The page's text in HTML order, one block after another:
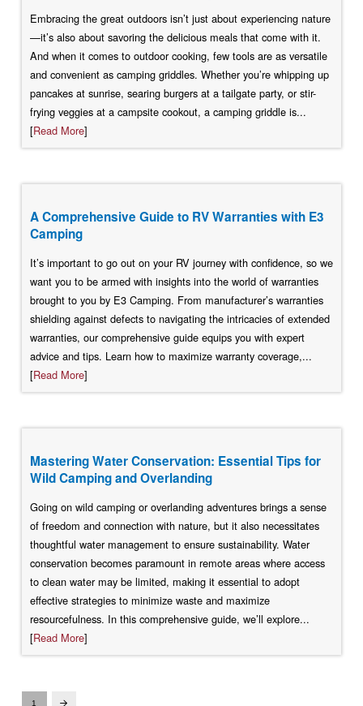
Embracing the great outdoors isn’t just about experiencing nature
—it’s also about savoring the delicious meals that come with it.
And when it comes to outdoor cooking, few tools are as versatile
and convenient as camping griddles. Whether you’re whipping up
pancakes at sunrise, searing burgers at a tailgate party, or stir-
frying veggies at a campsite cookout, a camping griddle is...
[Read More]
A Comprehensive Guide to RV Warranties with E3
Camping
It’s important to go out on your RV journey with confidence, so we
want you to be armed with insights into the world of warranties
brought to you by E3 Camping. From manufacturer’s warranties
shielding against defects to navigating the intricacies of extended
warranties, our comprehensive guide equips you with expert
advice and tips. Learn how to maximize warranty coverage,...
[Read More]
Mastering Water Conservation: Essential Tips for
Wild Camping and Overlanding
Going on wild camping or overlanding adventures brings a sense
of freedom and connection with nature, but it also necessitates
thoughtful water management to ensure sustainability. Water
conservation becomes paramount in remote areas where access
to clean water may be limited, making it essential to adopt
effective strategies to minimize waste and maximize
resourcefulness. In this comprehensive guide, we’ll explore...
[Read More]
1